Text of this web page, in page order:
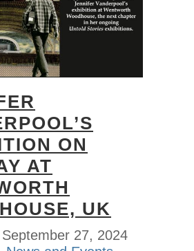
ON
AT
UK
September 27, 2024